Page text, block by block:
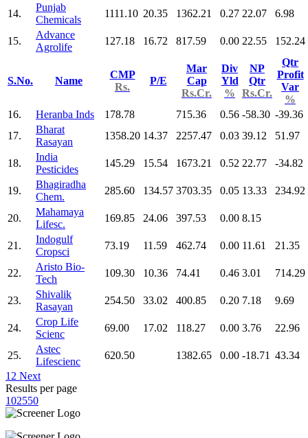
14.
Punjab
Chemicals
1111.10 20.35 1362.21 0.27 22.07 6.98
15.
Advance
Agrolife
127.18 16.72 817.59 0.00 22.55 152.24
S.No. Name
CMP
Rs.
P/E
Mar
Cap
Rs.Cr.
Div
Yld
%
NP
Qtr
Rs.Cr.
Qtr
Profit
Var
%
16.
Heranba Inds 178.78 715.36 0.56 -58.30 -39.36
17.
Bharat
Rasayan
1358.20 14.37 2257.47 0.03 39.12 51.97
18.
India
Pesticides
145.29 15.54 1673.21 0.52 22.77 -34.82
19.
Bhagiradha
Chem.
285.60 134.57 3703.35 0.05 13.33 234.92
20.
Mahamaya
Lifesc.
169.85 24.06 397.53 0.00 8.15
21.
Indogulf
Cropsci
73.19 11.59 462.74 0.00 11.61 21.35
22.
Aristo Bio-
Tech
109.30 10.36 74.41 0.46 3.01 714.29
23.
Shivalik
Rasayan
254.50 33.02 400.85 0.20 7.18 9.69
24.
Crop Life
Scienc
69.00 17.02 118.27 0.00 3.76 22.96
25.
Astec
Lifescienc
620.50 1382.65 0.00 -18.71 43.34
1 2 Next
Results per page
102550